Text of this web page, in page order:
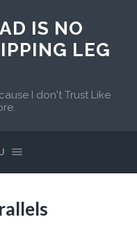
IS NO
LEG
I don't Trust Like